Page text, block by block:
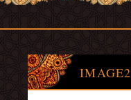
IMAGE2